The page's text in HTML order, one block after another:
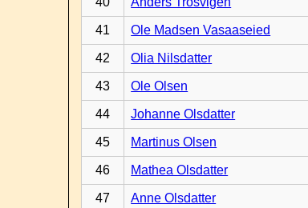
41 Ole Madsen Vasaaseied
42 Olia Nilsdatter
43 Ole Olsen
44 Johanne Olsdatter
45 Martinus Olsen
46 Mathea Olsdatter
47 Anne Olsdatter